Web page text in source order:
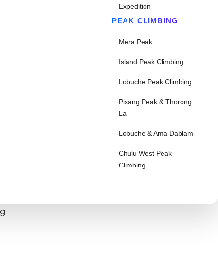
Expedition
PEAK CLIMBING
Mera Peak
Island Peak Climbing
Lobuche Peak Climbing
Pisang Peak & Thorong
La
Lobuche & Ama Dablam
Chulu West Peak
Climbing